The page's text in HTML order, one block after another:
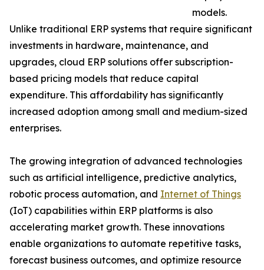
models.
Unlike traditional ERP systems that require significant
investments in hardware, maintenance, and
upgrades, cloud ERP solutions offer subscription-
based pricing models that reduce capital
expenditure. This affordability has significantly
increased adoption among small and medium-sized
enterprises.
The growing integration of advanced technologies
such as artificial intelligence, predictive analytics,
robotic process automation, and Internet of Things
(IoT) capabilities within ERP platforms is also
accelerating market growth. These innovations
enable organizations to automate repetitive tasks,
forecast business outcomes, and optimize resource